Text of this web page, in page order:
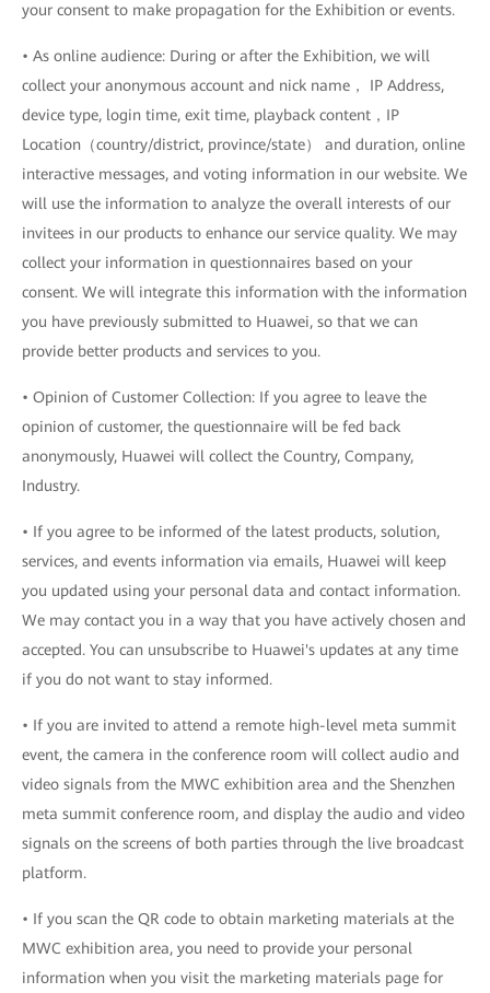
your consent to make propagation for the Exhibition or events.
• As online audience: During or after the Exhibition, we will
collect your anonymous account and nick name， IP Address,
device type, login time, exit time, playback content，IP
Location（country/district, province/state） and duration, online
interactive messages, and voting information in our website. We
will use the information to analyze the overall interests of our
invitees in our products to enhance our service quality. We may
collect your information in questionnaires based on your
consent. We will integrate this information with the information
you have previously submitted to Huawei, so that we can
provide better products and services to you.
• Opinion of Customer Collection: If you agree to leave the
opinion of customer, the questionnaire will be fed back
anonymously, Huawei will collect the Country, Company,
Industry.
• If you agree to be informed of the latest products, solution,
services, and events information via emails, Huawei will keep
you updated using your personal data and contact information.
We may contact you in a way that you have actively chosen and
accepted. You can unsubscribe to Huawei's updates at any time
if you do not want to stay informed.
• If you are invited to attend a remote high-level meta summit
event, the camera in the conference room will collect audio and
video signals from the MWC exhibition area and the Shenzhen
meta summit conference room, and display the audio and video
signals on the screens of both parties through the live broadcast
platform.
• If you scan the QR code to obtain marketing materials at the
MWC exhibition area, you need to provide your personal
information when you visit the marketing materials page for